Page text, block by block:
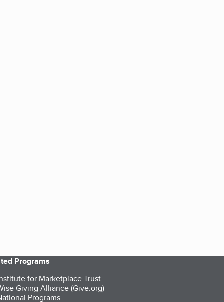
Programs
for Marketplace Trust
Giving Alliance (Give.org)
Programs